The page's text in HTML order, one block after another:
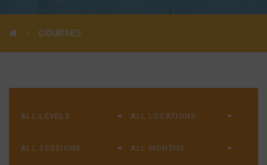
COURSES